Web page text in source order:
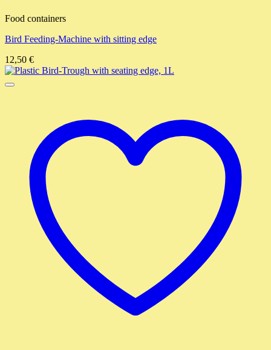
Food containers
Bird Feeding-Machine with sitting edge
12,50 €